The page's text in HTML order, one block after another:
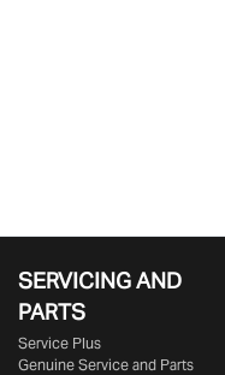
SERVICING AND
PARTS
Service Plus
Genuine Service and Parts